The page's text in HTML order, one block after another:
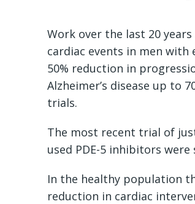
Work over the last 20
cardiac events in men with
50% reduction in
Alzheimer’s disease up to
trials.
The most recent trial of
used PDE-5 inhibitors
In the healthy population
reduction in cardiac